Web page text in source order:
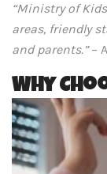
“Ministry of
areas, friendly
and parents.”–
Why